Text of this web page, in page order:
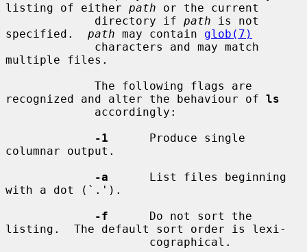
listing of either path or the current
             directory if
path is not
specified. path may contain glob(7)
multiple files.
recognized and alter the behaviour of ls
-1
      Produce single
columnar output.
-a
      List files beginning
with a dot (`.').
-f
      Do not sort the
listing.  The default sort order is lexi-